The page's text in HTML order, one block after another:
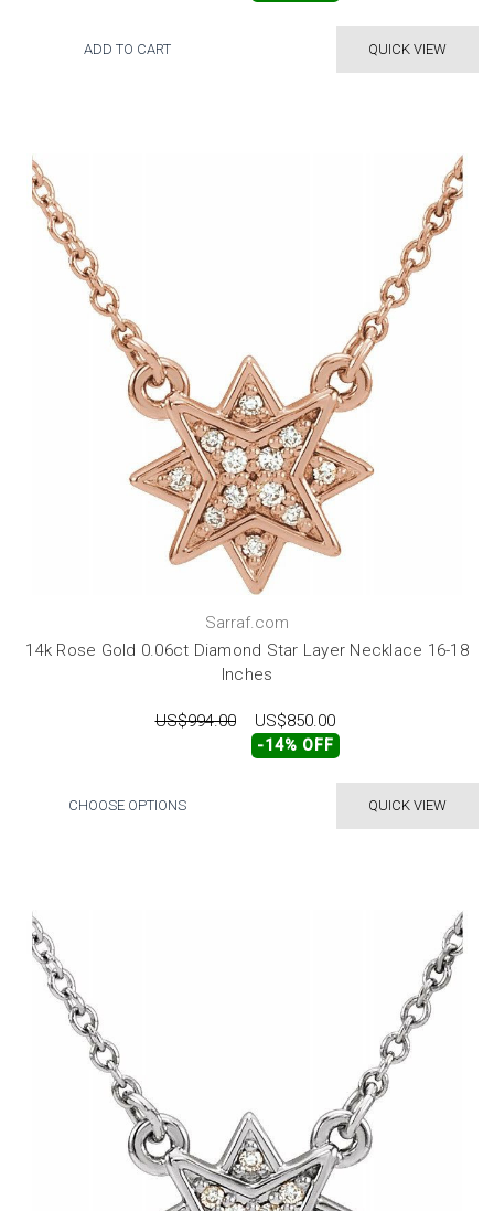
QUICK VIEW
ADD TO CART
Sarraf.com
14k Rose Gold 0.06ct Diamond Star Layer Necklace 16-18
Inches
US$994.00 US$850.00
-14% OFF
QUICK VIEW
CHOOSE OPTIONS